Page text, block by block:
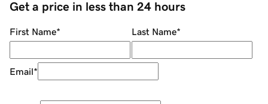
Get a price in less than 24 hours
First Name* Last Name*
Email*